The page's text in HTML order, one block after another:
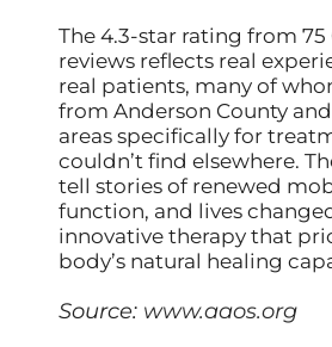
The 4.3-star rating from 75
reviews reflects real
real patients, many of
from Anderson County
areas specifically for
couldn’t find elsewhere.
tell stories of renewed
function, and lives
innovative therapy that
body’s natural healing
Source: www.aaos.org